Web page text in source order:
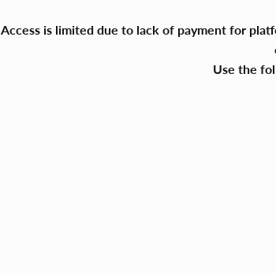
Access is limited due to lack of payment for
Use the